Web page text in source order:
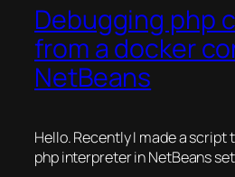
Debugging php
from a docker
NetBeans
Hello. Recently I made a script
php interpreter in NetBeans